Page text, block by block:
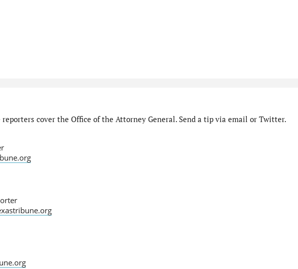
reporters cover the Office of the Attorney General. Send a tip via email or Twitter.